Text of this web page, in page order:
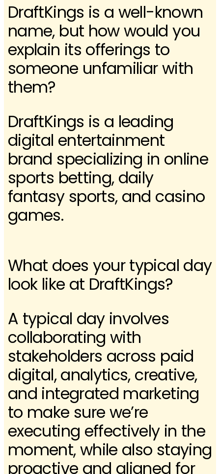
DraftKings is a well-known
name, but how would you
explain its offerings to
someone unfamiliar with
them?
DraftKings is a leading
digital entertainment
brand specializing in online
sports betting, daily
fantasy sports, and casino
games.
What does your typical day
look like at DraftKings?
A typical day involves
collaborating with
stakeholders across paid
digital, analytics, creative,
and integrated marketing
to make sure we’re
executing effectively in the
moment, while also staying
proactive and aligned for